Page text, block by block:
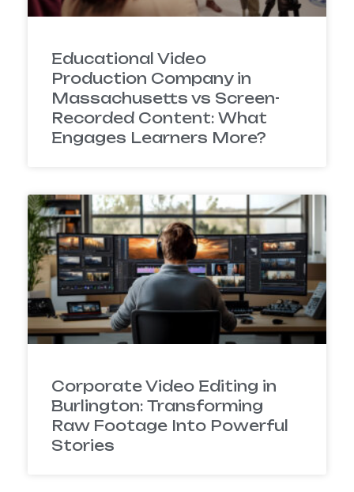
Educational Video
Production Company in
Massachusetts vs Screen-
Recorded Content: What
Engages Learners More?
Corporate Video Editing in
Burlington: Transforming
Raw Footage Into Powerful
Stories